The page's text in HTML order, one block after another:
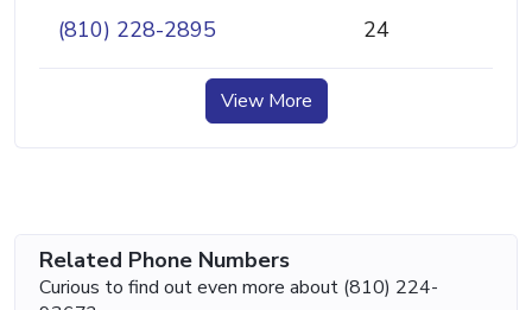
(810) 228-2895 24
View More
Related Phone Numbers
Curious to find out even more about (810) 224-